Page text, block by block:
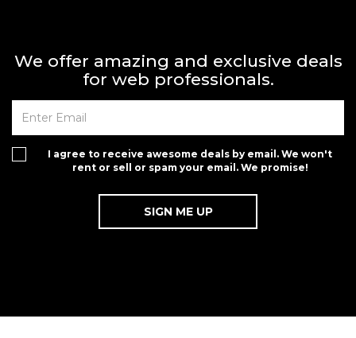
We offer amazing and exclusive deals
for web professionals.
I agree to receive awesome deals by email. We won't
rent or sell or spam your email. We promise!